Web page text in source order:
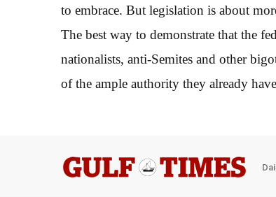
to embrace. But legislation is about
The best way to demonstrate that the
nationalists, anti-Semites and other
of the ample authority they already